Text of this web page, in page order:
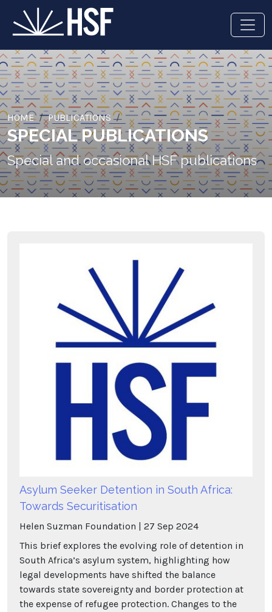
HOME PUBLICATIONS
SPECIAL PUBLICATIONS
Special and occasional HSF publications
Asylum Seeker Detention in South Africa:
Towards Securitisation
Helen Suzman Foundation 27 Sep 2024
This brief explores the evolving role of detention in
South Africa’s asylum system, highlighting how
legal developments have shifted the balance
towards state sovereignty and border protection at
the expense of refugee protection. Changes to the